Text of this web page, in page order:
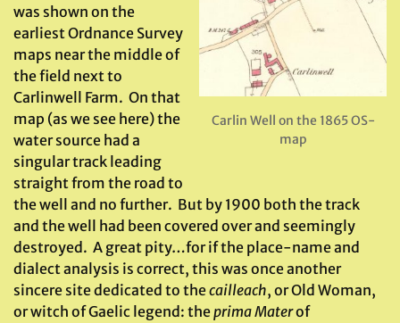
Carlin Well on the 1865 OS-
map
was shown on the
earliest Ordnance Survey
maps near the middle of
the field next to
Carlinwell Farm. On that
map (as we see here) the
water source had a
singular track leading
straight from the road to
the well and no further. But by 1900 both the track
and the well had been covered over and seemingly
destroyed. A great pity…for if the place-name and
dialect analysis is correct, this was once another
sincere site dedicated to thecailleach, or Old Woman,
or witch of Gaelic legend: theprima Materof